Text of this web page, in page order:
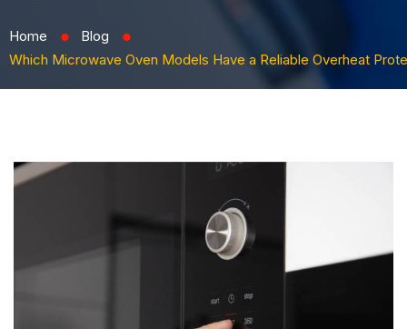
Home ⬤ Blog ⬤
Which Microwave Oven Models Have a Reliable Overheat